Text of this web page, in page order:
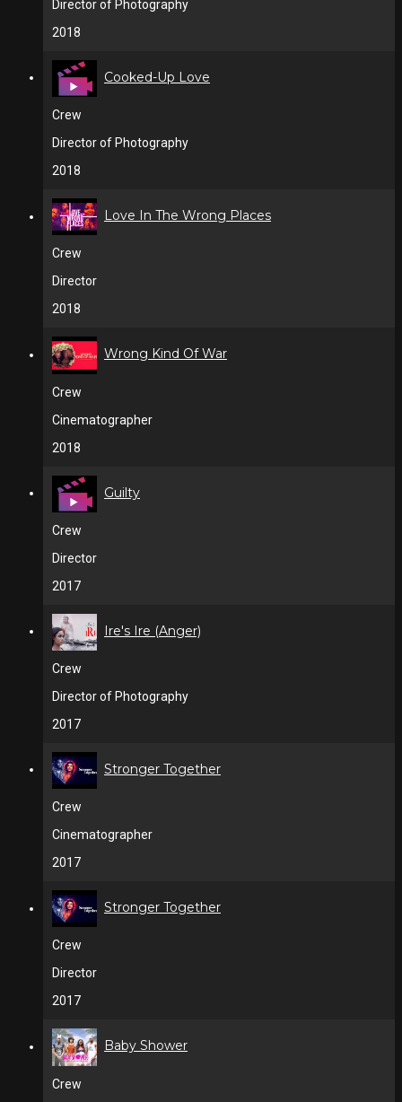
Director of Photography
2018
Cooked-Up Love
Crew
Director of Photography
2018
Love In The Wrong Places
Crew
Director
2018
Wrong Kind Of War
Crew
Cinematographer
2018
Guilty
Crew
Director
2017
Ire's Ire (Anger)
Crew
Director of Photography
2017
Stronger Together
Crew
Cinematographer
2017
Stronger Together
Crew
Director
2017
Baby Shower
Crew